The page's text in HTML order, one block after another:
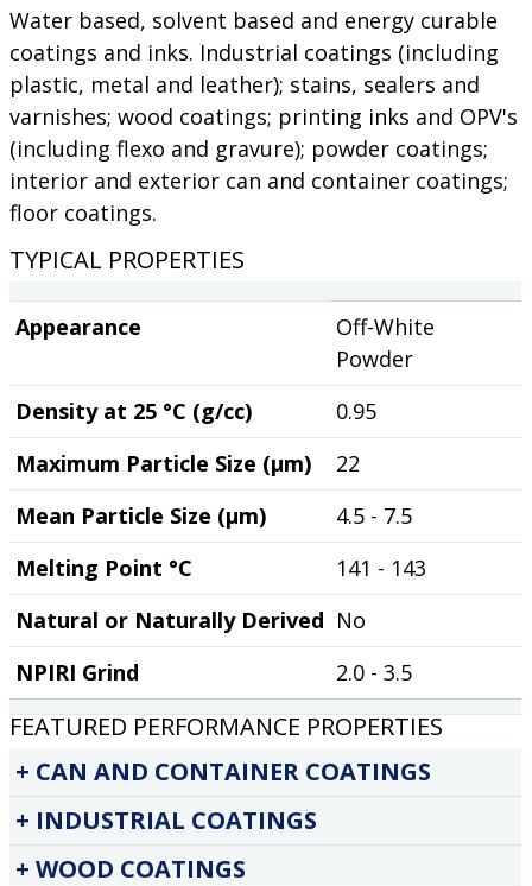
Water based, solvent based and energy curable
coatings and inks. Industrial coatings (including
plastic, metal and leather); stains, sealers and
varnishes; wood coatings; printing inks and OPV's
(including flexo and gravure); powder coatings;
interior and exterior can and container coatings;
floor coatings.
TYPICAL PROPERTIES
Appearance
Off-White
Powder
Density at 25 °C (g/cc)
0.95
Maximum Particle Size (µm)
22
Mean Particle Size (µm)
4.5 - 7.5
Melting Point °C
141 - 143
Natural or Naturally Derived No
NPIRI Grind
2.0 - 3.5
FEATURED PERFORMANCE PROPERTIES
CAN AND CONTAINER COATINGS
INDUSTRIAL COATINGS
WOOD COATINGS